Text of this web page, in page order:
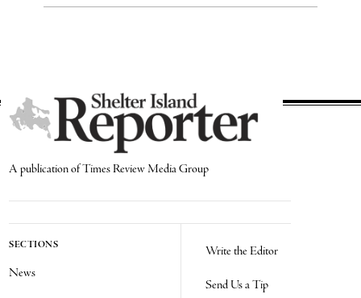
A publication of Times Review Media Group
SECTIONS
News
Write the Editor
Send Us a Tip